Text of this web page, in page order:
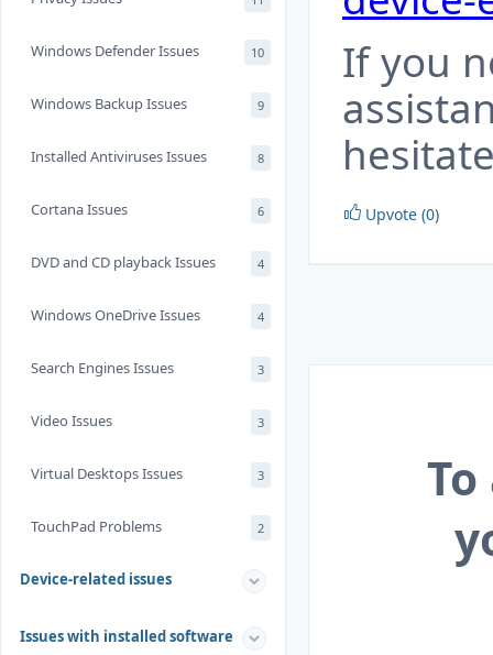
Windows Defender Issues 10
Windows Backup Issues 9
Installed Antiviruses Issues 8
Cortana Issues 6
DVD and CD playback Issues 4
Windows OneDrive Issues 4
Search Engines Issues 3
Video Issues 3
Virtual Desktops Issues 3
TouchPad Problems 2
Device-related issues
Issues with installed software
If you
Upvote (0)